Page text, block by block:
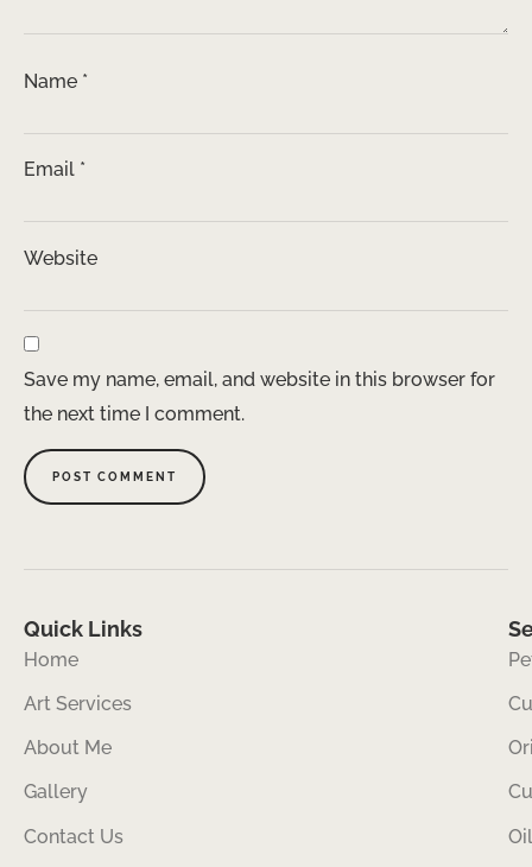
Name *
Email *
Website
Save my name, email, and website in this browser for
the next time I comment.
Quick Links
Home
Art Services
About Me
Gallery
Contact Us